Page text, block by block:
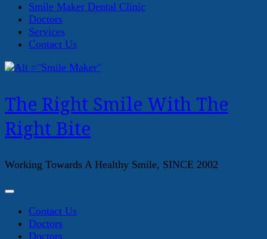
Smile Maker Dental Clinic
Doctors
Services
Contact Us
The Right Smile With The
Right Bite
Working Towards A Healthy Smile, SINCE 2002
Contact Us
Doctors
Doctors